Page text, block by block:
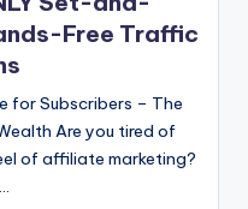
Free Traffic
for Subscribers – The
Are you tired of
of affiliate marketing?